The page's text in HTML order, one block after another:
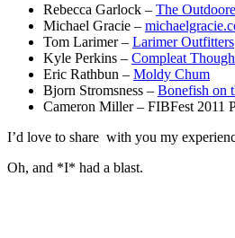
Rebecca Garlock – The
Michael Gracie –
Tom Larimer – Larimer Outfitters
Kyle Perkins – Compleat
Eric Rathbun – Moldy Chum
Bjorn Stromsness – Bonefish on
Cameron Miller – FIBFest 2011
I’d love to share with you my
Oh, and *I* had a blast.